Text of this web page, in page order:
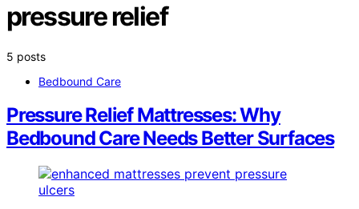
pressure relief
5 posts
Bedbound Care
Pressure Relief Mattresses: Why
Bedbound Care Needs Better Surfaces